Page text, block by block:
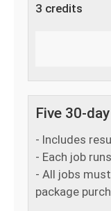
3 credits
Five 30-
- Includes
- Each job
- All jobs
package